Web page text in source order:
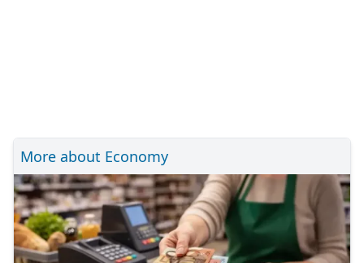
More about Economy